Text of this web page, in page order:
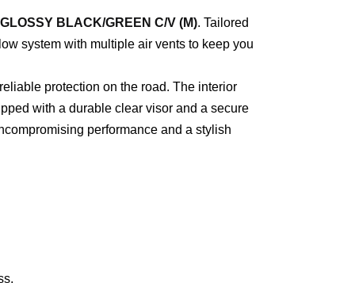
BLACK/GREEN C/V (M). Tailored
system with multiple air vents to keep you
protection on the road. The interior
with a durable clear visor and a secure
performance and a stylish